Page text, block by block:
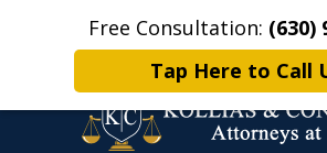
Free Consultation: (630)
Tap Here to Call
Home Contact Us